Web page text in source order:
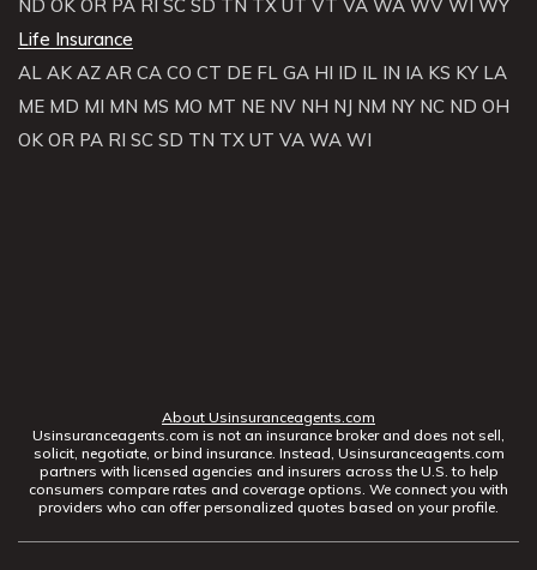
ND OK OR PA RI SC SD TN TX UT VT VA WA WV WI WY
Life Insurance
AL AK AZ AR CA CO CT DE FL GA HI ID IL IN IA KS KY LA
ME MD MI MN MS MO MT NE NV NH NJ NM NY NC ND OH
OK OR PA RI SC SD TN TX UT VA WA WI
About Usinsuranceagents.com
Usinsuranceagents.com is not an insurance broker and does not sell,
solicit, negotiate, or bind insurance. Instead, Usinsuranceagents.com
partners with licensed agencies and insurers across the U.S. to help
consumers compare rates and coverage options. We connect you with
providers who can offer personalized quotes based on your profile.